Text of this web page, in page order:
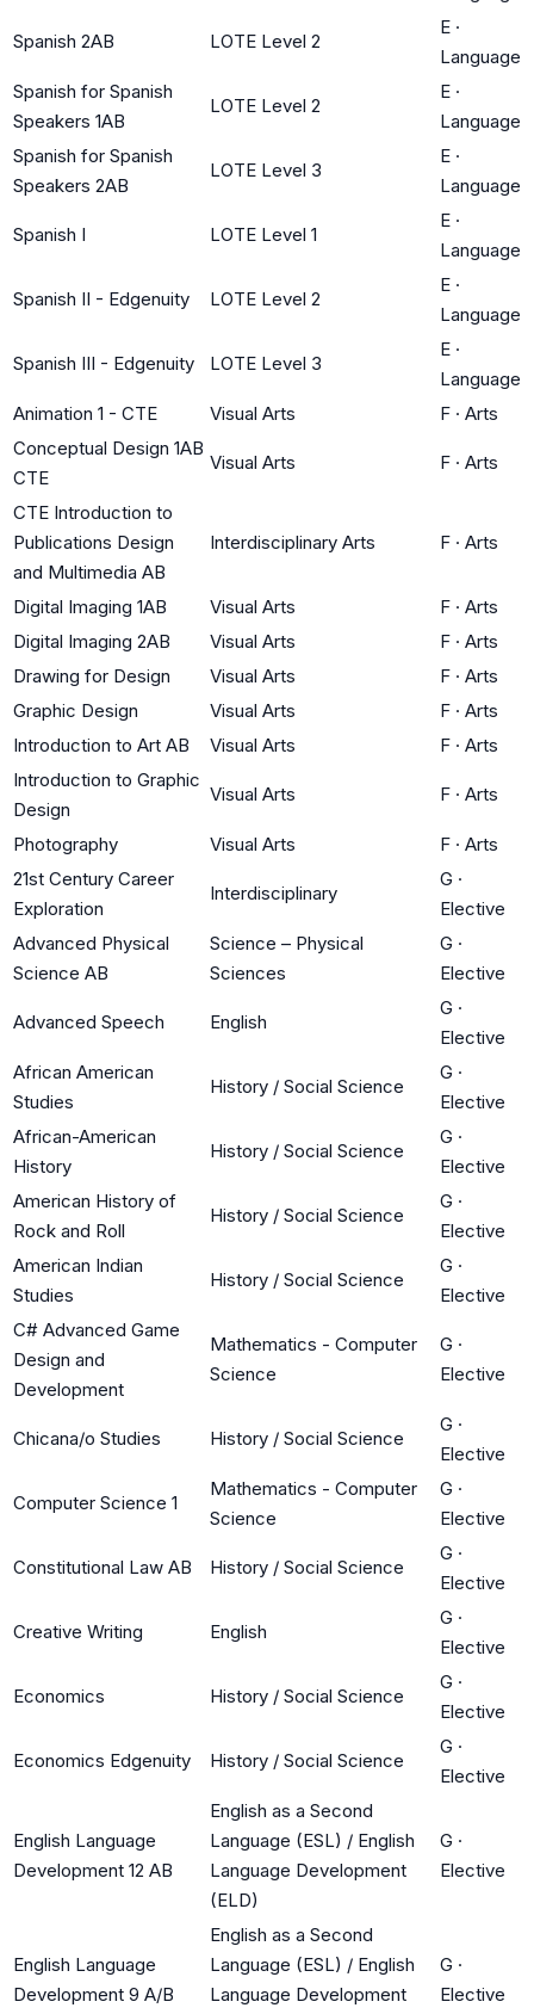
Spanish 2AB LOTE Level 2
E ·
Language
Spanish for Spanish
Speakers 1AB
LOTE Level 2
E ·
Language
Spanish for Spanish
Speakers 2AB
LOTE Level 3
E ·
Language
Spanish I LOTE Level 1
E ·
Language
Spanish II - Edgenuity LOTE Level 2
E ·
Language
Spanish III - Edgenuity LOTE Level 3
E ·
Language
Animation 1 - CTE
Visual Arts F · Arts
Conceptual Design 1AB
CTE
Visual Arts F · Arts
CTE Introduction to
Publications Design
and Multimedia AB
Interdisciplinary Arts F · Arts
Digital Imaging 1AB Visual Arts F · Arts
Digital Imaging 2AB
Visual Arts F · Arts
Drawing for Design
Visual Arts F · Arts
Graphic Design
Visual Arts F · Arts
Introduction to Art AB
Visual Arts F · Arts
Introduction to Graphic
Design
Visual Arts F · Arts
Photography Visual Arts F · Arts
21st Century Career
Exploration
Interdisciplinary
G ·
Elective
Advanced Physical
Science AB
Science – Physical
Sciences
G ·
Elective
Advanced Speech English
G ·
Elective
African American
Studies
History / Social Science
G ·
Elective
African-American
History
History / Social Science
G ·
Elective
American History of
Rock and Roll
History / Social Science
G ·
Elective
American Indian
Studies
History / Social Science
G ·
Elective
C# Advanced Game
Design and
Development
Mathematics - Computer
Science
G ·
Elective
Chicana/o Studies History / Social Science
G ·
Elective
Computer Science 1
Mathematics - Computer
Science
G ·
Elective
Constitutional Law AB History / Social Science
G ·
Elective
Creative Writing English
G ·
Elective
Economics History / Social Science
G ·
Elective
Economics Edgenuity History / Social Science
G ·
Elective
English Language
Development 12 AB
English as a Second
Language (ESL) / English
Language Development
(ELD)
G ·
Elective
English Language
Development 9 A/B
English as a Second
Language (ESL) / English
Language Development
G ·
Elective